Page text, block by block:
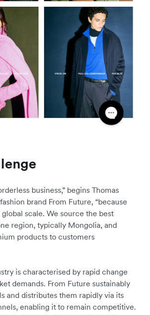
business,” begins Thomas
brand From Future, “because
scale. We source the best
region, typically Mongolia, and
products to customers
is characterised by rapid change
demands. From Future sustainably
and distributes them rapidly via its
enabling it to remain competitive.